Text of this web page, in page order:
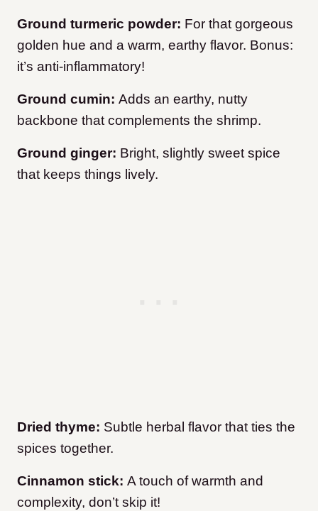
Ground turmeric powder: For that gorgeous
golden hue and a warm, earthy flavor. Bonus:
it’s anti-inflammatory!
Ground cumin: Adds an earthy, nutty
backbone that complements the shrimp.
Ground ginger: Bright, slightly sweet spice
that keeps things lively.
Dried thyme: Subtle herbal flavor that ties the
spices together.
Cinnamon stick: A touch of warmth and
complexity, don’t skip it!